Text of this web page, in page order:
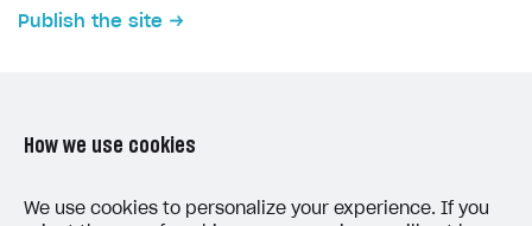
Publish the site
LAST UPDATED: JULY 7, 2026
How we use cookies
We use cookies to personalize your experience. If you